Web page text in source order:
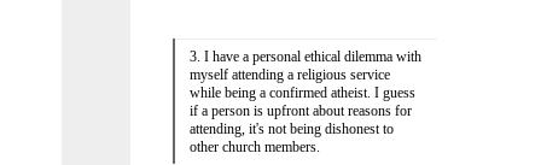
3. I have a personal ethical dilemma with
myself attending a religious service
while being a confirmed atheist. I guess
if a person is upfront about reasons for
attending, it's not being dishonest to
other church members.